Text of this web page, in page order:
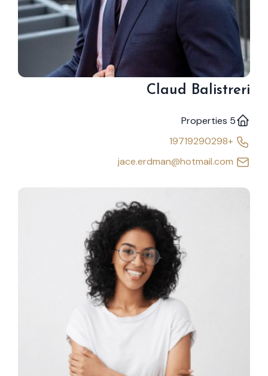
Claud Balistreri
5 Properties
+19719290298